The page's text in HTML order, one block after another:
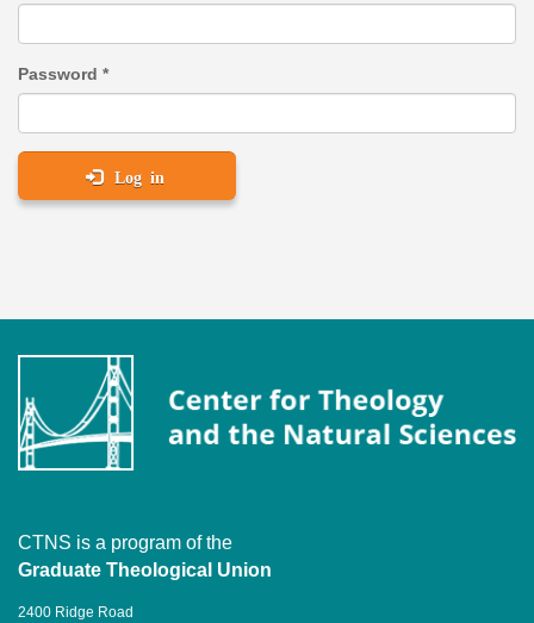
Password *
Log in
CTNS is a program of the
Graduate Theological Union
2400 Ridge Road